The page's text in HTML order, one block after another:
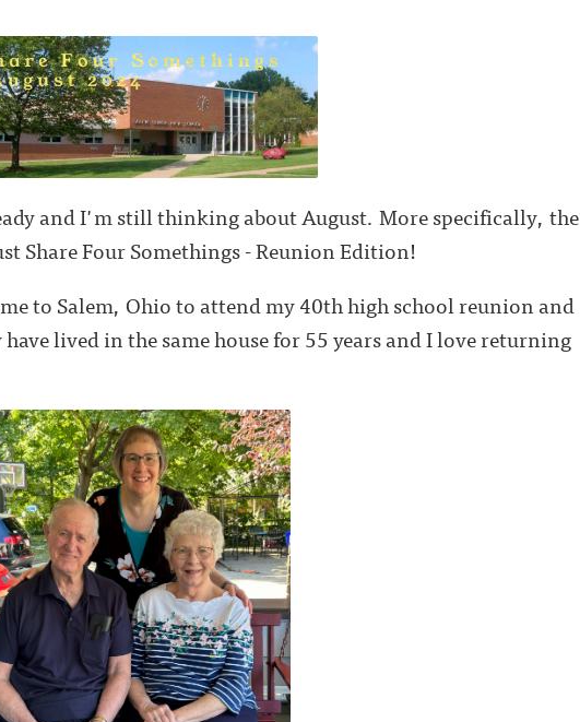
and I'm still thinking about August. More specifically, the
Share Four Somethings - Reunion Edition!
to Salem, Ohio to attend my 40th high school reunion and
lived in the same house for 55 years and I love returning